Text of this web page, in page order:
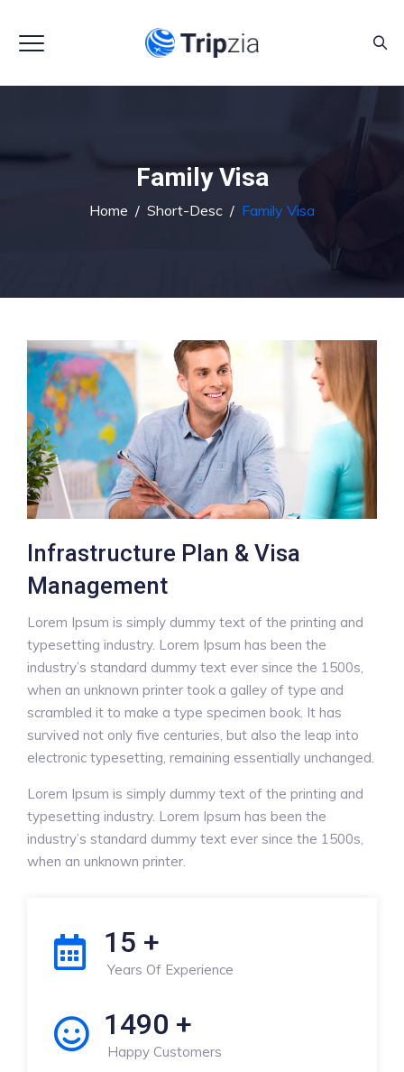
Family Visa
Home / Short-Desc / Family Visa
Infrastructure Plan & Visa
Management
Lorem Ipsum is simply dummy text of the printing and
typesetting industry. Lorem Ipsum has been the
industry’s standard dummy text ever since the 1500s,
when an unknown printer took a galley of type and
scrambled it to make a type specimen book. It has
survived not only five centuries, but also the leap into
electronic typesetting, remaining essentially unchanged.
Lorem Ipsum is simply dummy text of the printing and
typesetting industry. Lorem Ipsum has been the
industry’s standard dummy text ever since the 1500s,
when an unknown printer.
15 +
Years Of Experience
1490 +
Happy Customers